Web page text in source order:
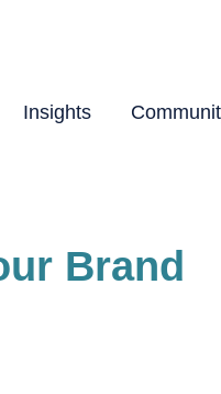
Insights
Brand